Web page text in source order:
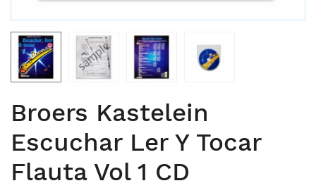
Broers Kastelein
Escuchar Ler Y Tocar
Flauta Vol 1 CD